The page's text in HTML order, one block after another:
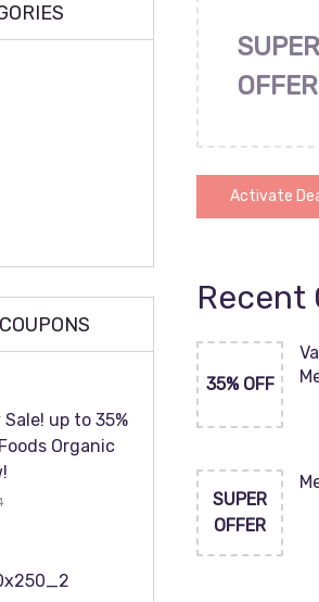
SUPER
OFFER
Activate
Recent
35% OFF
SUPER
OFFER
Sale! up to 35%
Organic